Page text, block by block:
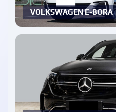
VOLKSWAGEN E-BORA